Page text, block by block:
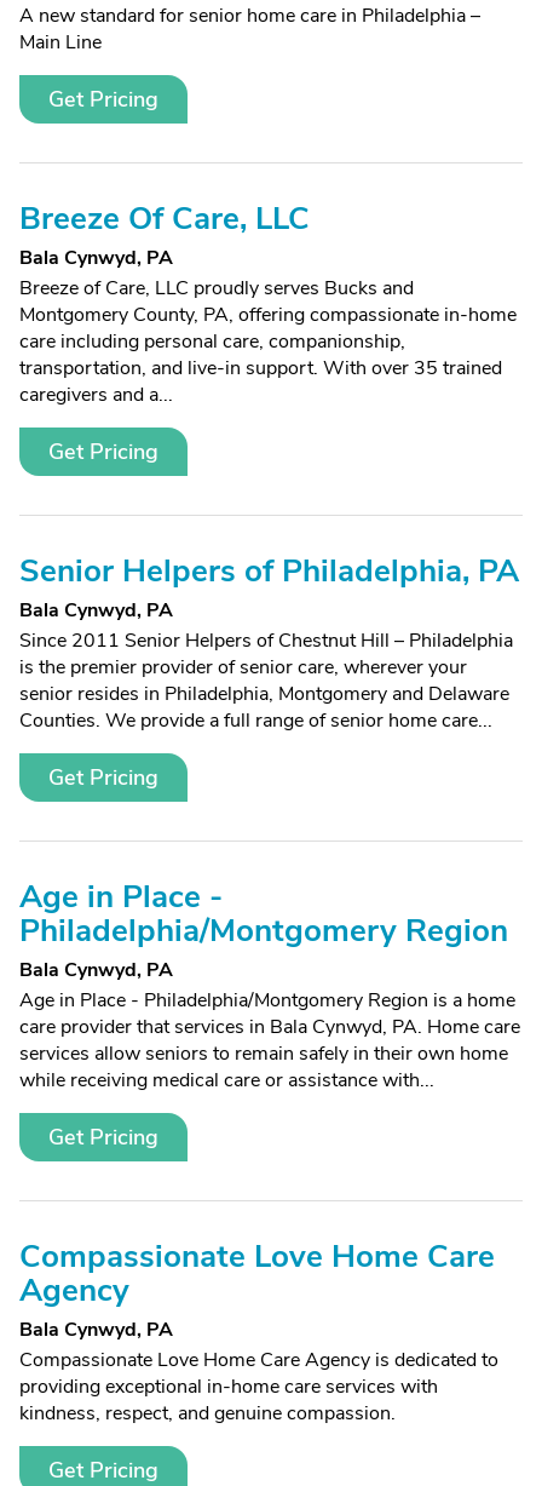
A new standard for senior home care in Philadelphia –
Main Line
Get Pricing
Breeze Of Care, LLC
Bala Cynwyd, PA
Breeze of Care, LLC proudly serves Bucks and
Montgomery County, PA, offering compassionate in-home
care including personal care, companionship,
transportation, and live-in support. With over 35 trained
caregivers and a...
Get Pricing
Senior Helpers of Philadelphia, PA
Bala Cynwyd, PA
Since 2011 Senior Helpers of Chestnut Hill – Philadelphia
is the premier provider of senior care, wherever your
senior resides in Philadelphia, Montgomery and Delaware
Counties. We provide a full range of senior home care...
Get Pricing
Age in Place -
Philadelphia/Montgomery Region
Bala Cynwyd, PA
Age in Place - Philadelphia/Montgomery Region is a home
care provider that services in Bala Cynwyd, PA. Home care
services allow seniors to remain safely in their own home
while receiving medical care or assistance with...
Get Pricing
Compassionate Love Home Care
Agency
Bala Cynwyd, PA
Compassionate Love Home Care Agency is dedicated to
providing exceptional in-home care services with
kindness, respect, and genuine compassion.
Get Pricing